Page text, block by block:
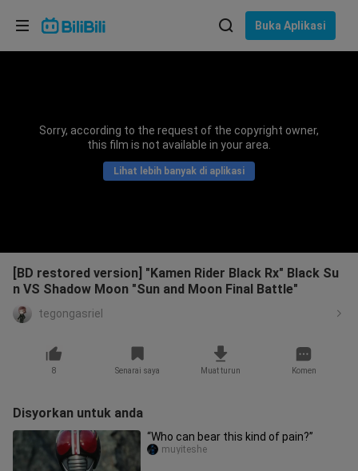
Buka Aplikasi
Sorry, according to the request of the copyright owner,
this film is not available in your area.
Lihat lebih banyak di aplikasi
[BD restored version] "Kamen Rider Black Rx" Black Su
n VS Shadow Moon "Sun and Moon Final Battle"
tegongasriel
8 Senarai saya Muat turun Komen
Disyorkan untuk anda
“Who can bear this kind of pain?”
muyiteshe
Pilih bahasa
Bahasa Indonesia